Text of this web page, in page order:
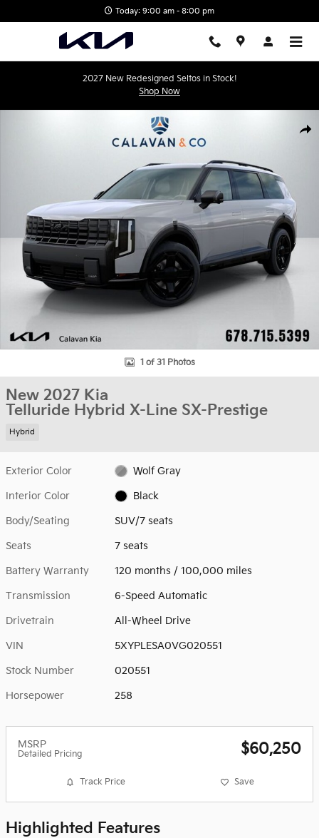
Today: 9:00 am - 8:00 pm
2027 New Redesigned Seltos in Stock!
Shop Now
New 2027 Kia Telluride Hybrid X-Line SX-Prestige SUV Photo 1 of
1 of 31 Photos
New 2027 Kia
Telluride Hybrid X-Line SX-Prestige
Hybrid
Exterior Color Wolf Gray
Interior Color Black
Body/Seating SUV/7 seats
Seats 7 seats
Battery Warranty 120 months / 100,000 miles
Transmission 6-Speed Automatic
Drivetrain All-Wheel Drive
VIN 5XYPLESA0VG020551
Stock Number 020551
Horsepower 258
MSRP
Detailed Pricing $60,250
Track Price Save
Highlighted Features